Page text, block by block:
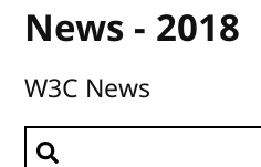
News - 2018
W3C News
Search news